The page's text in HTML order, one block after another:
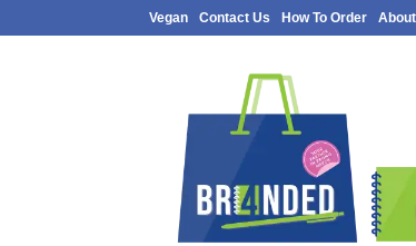
Vegan Contact Us How To Order